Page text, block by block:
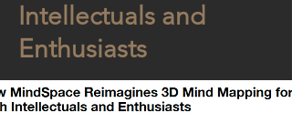
Intellectuals and
Enthusiasts